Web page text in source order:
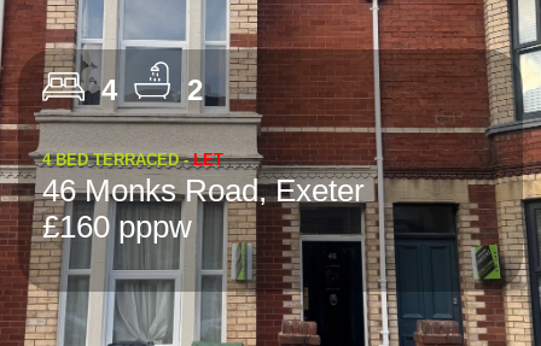
4 2
4 BED TERRACED -LET
46 Monks Road, Exeter
£160 pppw